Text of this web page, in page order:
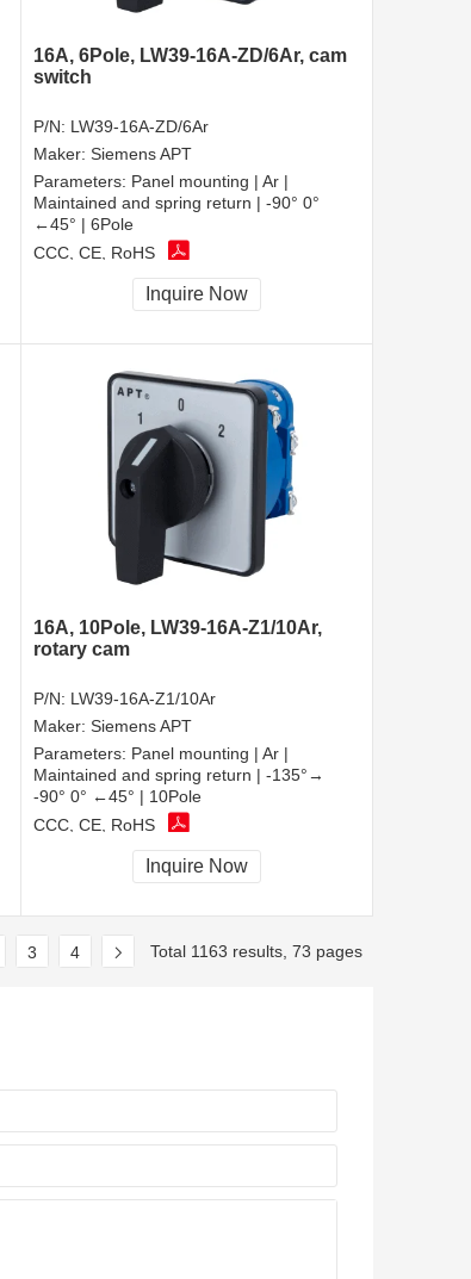
16A, 6Pole, LW39-16A-ZD/6Ar, cam
switch
P/N: LW39-16A-ZD/6Ar
Maker: Siemens APT
Parameters: Panel mounting | Ar |
Maintained and spring return | -90° 0°
←45° | 6Pole
CCC, CE, RoHS
Inquire Now
16A, 10Pole, LW39-16A-Z1/10Ar,
rotary cam
P/N: LW39-16A-Z1/10Ar
Maker: Siemens APT
Parameters: Panel mounting | Ar |
Maintained and spring return | -135°→
-90° 0° ←45° | 10Pole
CCC, CE, RoHS
Inquire Now
3 4 Total 1163 results, 73 pages